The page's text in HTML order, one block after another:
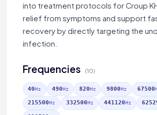
into treatment protocols for Croup
relief from symptoms and support
recovery by directly targeting the
infection.
Frequencies (10)
40Hz 490Hz 820Hz 9800Hz 67500
215500Hz 332500Hz 441120Hz